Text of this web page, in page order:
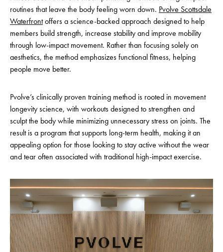
routines that leave the body feeling worn down. Pvolve Scottsdale
Waterfrontoffers a science-backed approach designed to help
members build strength, increase stability and improve mobility
through low-impact movement. Rather than focusing solely on
aesthetics, the method emphasizes functional fitness, helping
people move better.
Pvolve’s clinically proven training method is rooted in movement
longevity science, with workouts designed to strengthen and
sculpt the body while minimizing unnecessary stress on joints. The
result is a program that supports long-term health, making it an
appealing option for those looking to stay active without the wear
and tear often associated with traditional high-impact exercise.